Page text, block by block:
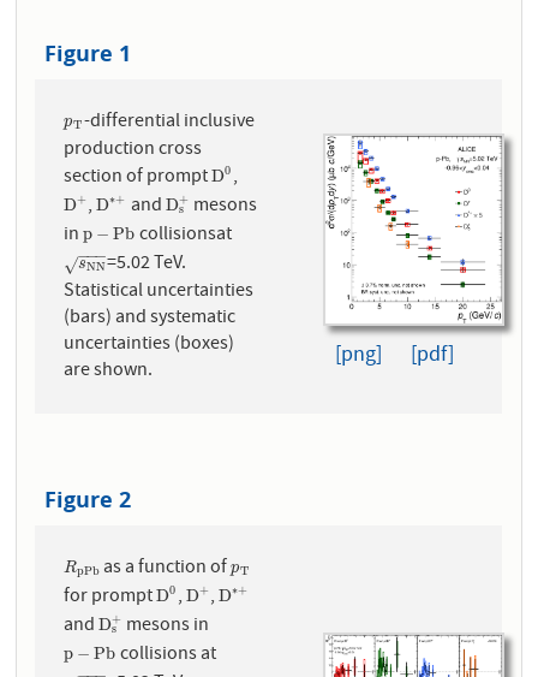
Figure 1
pT
pT-differential inclusive
production cross
section of promptD0
D0,
D+
D+,D∗+
D∗ +andD+
s
Ds+mesons
inp − Pb
p−Pb collisionsat
sNN
−−
−
√
sNN =5.02 TeV.
Statistical uncertainties
(bars) and systematic
uncertainties (boxes)
are shown.
[png] [pdf]
Figure 2
RpPb
RpPbas a function ofpT
pT
for promptD0
D0,D+
D+,D∗+
D∗
andD+
s
Ds+mesons in
p − Pb
p−Pb collisions at